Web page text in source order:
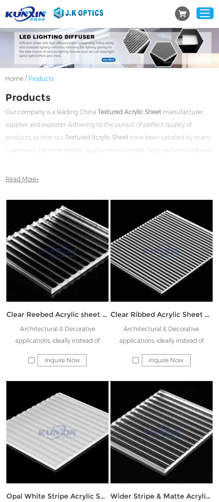
Home / Products
Products
Our company is a leading ChinaTextured Acrylic Sheet manufacturer,
supplier and exporter. Adhering to the pursuit of perfect quality of
products, so that ourTextured Acrylic Sheet have been satisfied by many
customers. Extreme design, quality raw materials, high performance and
we can offer you. Of course, also essential is our perfect after-sales service.
consult us now, we will reply to you in time!
Read More+
Clear Reebed Acrylic sheet JK-ATW08
Architectural & Decorative
applications, ideally instead of
Rainbow glass & Decorative glass
Inquire Now
Clear Ribbed Acrylic Sheet JK-CTW03
Architectural & Decorative
applications, ideally instead of
Rainbow glass & Decorative glass
Inquire Now
Opal White Stripe Acrylic Sheet JK-KTW-KS08 Wider Stripe & Matte Acrylic Sheet JK-KWS08